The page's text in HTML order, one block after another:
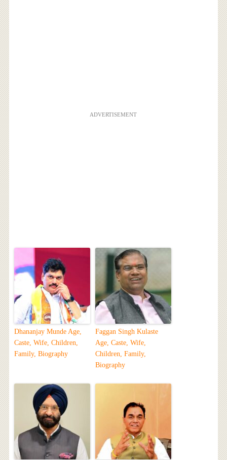
ADVERTISEMENT
Dhananjay Munde Age,
Caste, Wife, Children,
Family, Biography
Faggan Singh Kulaste
Age, Caste, Wife,
Children, Family,
Biography